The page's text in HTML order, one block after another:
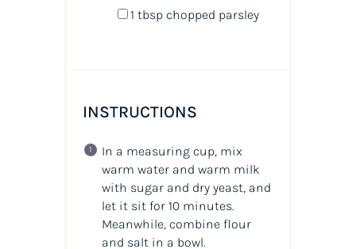
1 tbspchopped parsley
INSTRUCTIONS
In a measuring cup, mix
warm water and warm milk
with sugar and dry yeast, and
let it sit for 10 minutes.
Meanwhile, combine flour
and salt in a bowl.